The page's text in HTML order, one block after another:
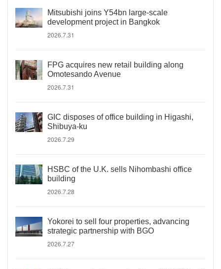
Mitsubishi joins Y54bn large-scale
development project in Bangkok
2026.7.31
FPG acquires new retail building along
Omotesando Avenue
2026.7.31
GIC disposes of office building in Higashi,
Shibuya-ku
2026.7.29
HSBC of the U.K. sells Nihombashi office
building
2026.7.28
Yokorei to sell four properties, advancing
strategic partnership with BGO
2026.7.27